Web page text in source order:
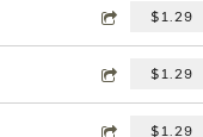
$1.29
$1.29
$1.29